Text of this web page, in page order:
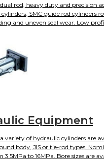
dual rod, heavy duty and precision
cylinders, SMC guide rod cylinders
and uneven seal wear. Low
Equipment
a variety of hydraulic cylinders are
body, JIS or tie-rod types.
3.5MPa to 16MPa. Bore sizes are